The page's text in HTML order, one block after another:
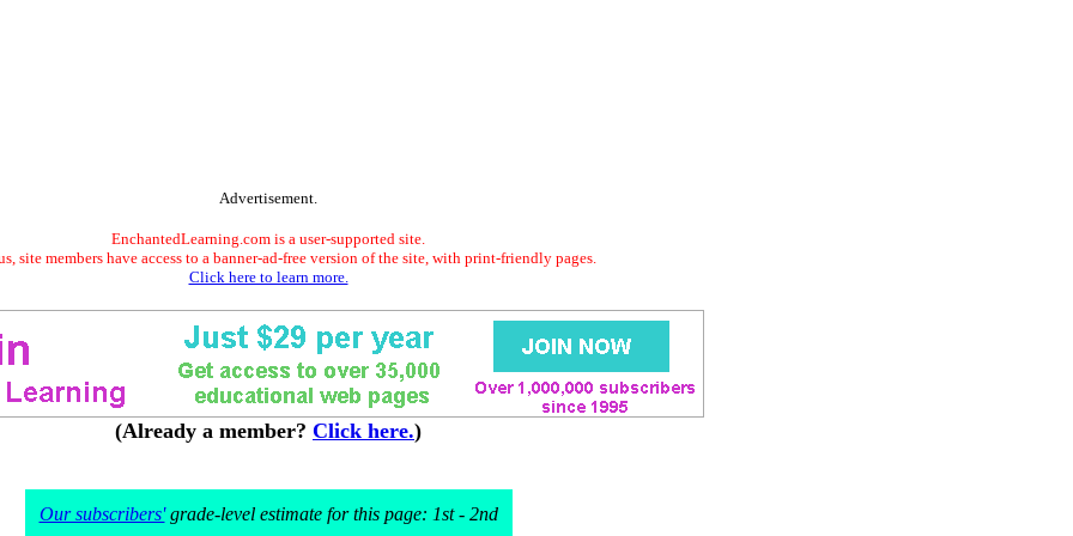
Advertisement.
EnchantedLearning.com is a user-supported site.
site members have access to a banner-ad-free version of the site, with print-friendly pages.
Click here to learn more.
(Already a member? Click here.)
Our subscribers'grade-level estimate for this page: 1st - 2nd